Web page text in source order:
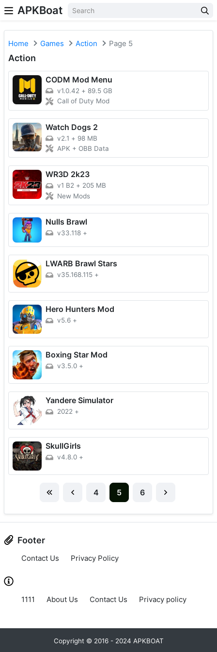
APKBoat
Home Games Action Page 5
Action
CODM Mod Menu
v1.0.42 + 89.5 GB
Call of Duty Mod
Watch Dogs 2
v2.1 + 98 MB
APK + OBB Data
WR3D 2k23
v1 B2 + 205 MB
New Mods
Nulls Brawl
v33.118 +
LWARB Brawl Stars
v35.168.115 +
Hero Hunters Mod
v5.6 +
Boxing Star Mod
v3.5.0 +
Yandere Simulator
2022 +
SkullGirls
v4.8.0 +
4 5 6
Footer
Contact Us Privacy Policy
1111 About Us Contact Us Privacy policy
Copyright © 2016 - 2024 APKBOAT